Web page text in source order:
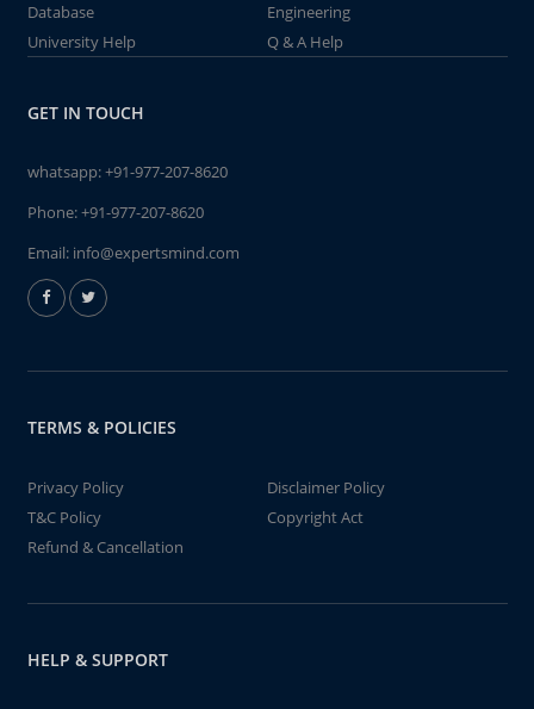
Database
Engineering
University Help
Q & A Help
GET IN TOUCH
whatsapp:+91-977-207-8620
Phone:+91-977-207-8620
Email: info@expertsmind.com
TERMS & POLICIES
Privacy Policy
Disclaimer Policy
T&C Policy
Copyright Act
Refund & Cancellation
HELP & SUPPORT